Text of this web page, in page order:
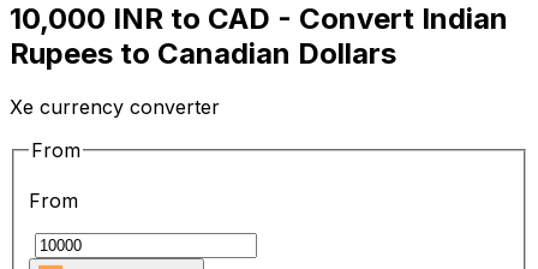
10,000 INR to CAD - Convert Indian
Rupees to Canadian Dollars
Xe currency converter
From
From